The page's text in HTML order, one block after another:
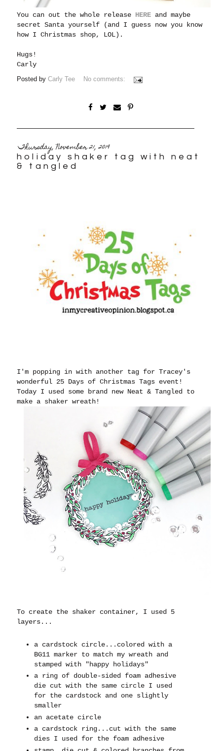
You can out the whole release HERE and maybe
secret Santa yourself (and I guess now you know
how I Christmas shop, LOL).
Hugs!
Carly
Posted byCarly Tee No comments:
Thursday, November 21, 2019
holiday shaker tag with neat
& tangled
I'm popping in with another tag for Tracey's
wonderful 25 Days of Christmas Tags event!
Today I used some brand new Neat & Tangled to
make a shaker wreath!
To create the shaker container, I used 5
layers...
a cardstock circle...colored with a
BG11 marker to match my wreath and
stamped with "happy holidays"
a ring of double-sided foam adhesive
die cut with the same circle I used
for the cardstock and one slightly
smaller
an acetate circle
a cardstock ring...cut with the same
dies I used for the foam adhesive